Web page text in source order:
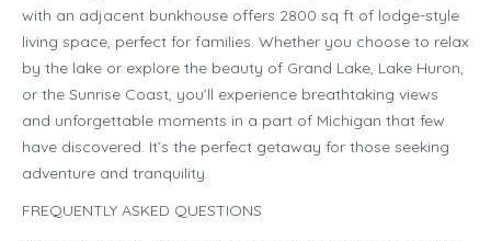
with an adjacent bunkhouse offers 2800 sq ft of lodge-style
living space, perfect for families. Whether you choose to relax
by the lake or explore the beauty of Grand Lake, Lake Huron,
or the Sunrise Coast, you’ll experience breathtaking views
and unforgettable moments in a part of Michigan that few
have discovered. It’s the perfect getaway for those seeking
adventure and tranquility.
FREQUENTLY ASKED QUESTIONS